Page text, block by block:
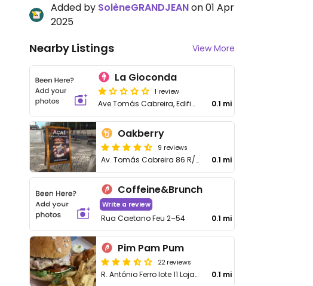
Added by SolèneGRANDJEANon 01 Apr
2025
Nearby Listings View More
La Gioconda
1 review
Ave Tomás Cabreira, Edificio Torre da Rocha, loja 1 0.1 mi
Oakberry
9 reviews
Av. Tomás Cabreira 86 R/c Esq 0.1 mi
Coffeine&Brunch
Write a review
Rua Caetano Feu 2–54 0.1 mi
Pim Pam Pum
22 reviews
R. António Ferro lote 11 Loja L 0.1 mi